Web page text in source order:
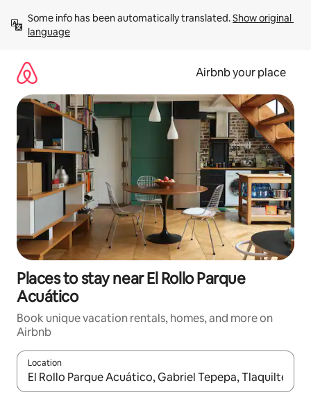
content
Some info has been automatically translated. Show original
language
Airbnb your place
Places to stay near El Rollo Parque
Acuático
Book unique vacation rentals, homes, and more on
Airbnb
Location
When results are available, navigate with up and down arrow